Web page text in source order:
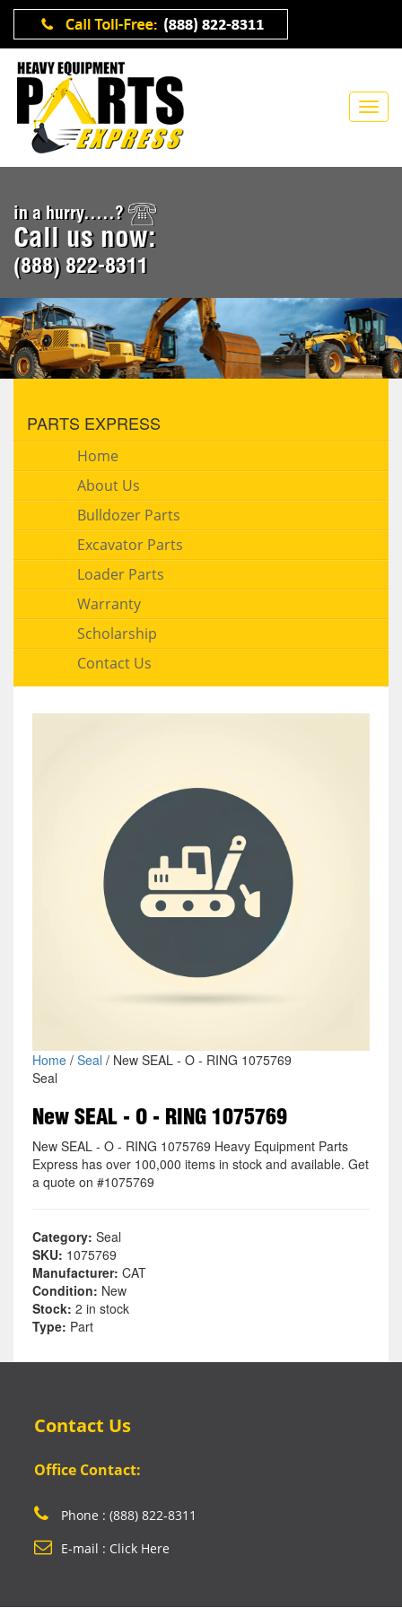
in a hurry.....?
Call us now:
(888) 822-8311
PARTS EXPRESS
Home
About Us
Bulldozer Parts
Excavator Parts
Loader Parts
Warranty
Scholarship
Contact Us
Home/ Seal / New SEAL - O - RING 1075769
Seal
New SEAL - O - RING 1075769
New SEAL - O - RING 1075769 Heavy Equipment Parts
Express has over 100,000 items in stock and available. Get
a quote on #1075769
Category: Seal
SKU: 1075769
Manufacturer: CAT
Condition: New
Stock: 2 in stock
Type: Part
Contact Us
Office Contact:
Phone : (888) 822-8311
E-mail : Click Here